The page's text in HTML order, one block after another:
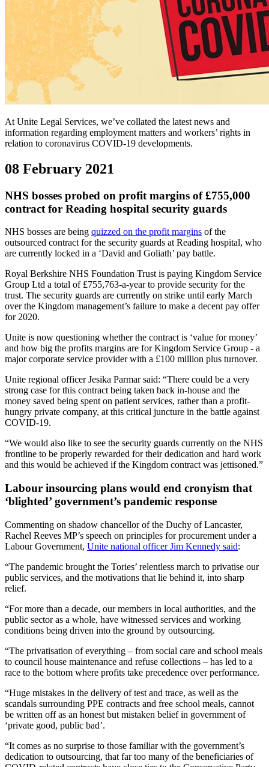
At Unite Legal Services, we’ve collated the latest news and
information regarding employment matters and workers’ rights in
relation to coronavirus COVID-19 developments.
08 February 2021
NHS bosses probed on profit margins of £755,000
contract for Reading hospital security guards
NHS bosses are being quizzed on the profit margins of the
outsourced contract for the security guards at Reading hospital, who
are currently locked in a ‘David and Goliath’ pay battle.
Royal Berkshire NHS Foundation Trust is paying Kingdom Service
Group Ltd a total of £755,763-a-year to provide security for the
trust. The security guards are currently on strike until early March
over the Kingdom management’s failure to make a decent pay offer
for 2020.
Unite is now questioning whether the contract is ‘value for money’
and how big the profits margins are for Kingdom Service Group - a
major corporate service provider with a £100 million plus turnover.
Unite regional officer Jesika Parmar said: “There could be a very
strong case for this contract being taken back in-house and the
money saved being spent on patient services, rather than a profit-
hungry private company, at this critical juncture in the battle against
COVID-19.
“We would also like to see the security guards currently on the NHS
frontline to be properly rewarded for their dedication and hard work
and this would be achieved if the Kingdom contract was jettisoned.”
Labour insourcing plans would end cronyism that
‘blighted’ government’s pandemic response
Commenting on shadow chancellor of the Duchy of Lancaster,
Rachel Reeves MP’s speech on principles for procurement under a
Labour Government, Unite national officer Jim Kennedy said:
“The pandemic brought the Tories’ relentless march to privatise our
public services, and the motivations that lie behind it, into sharp
relief.
“For more than a decade, our members in local authorities, and the
public sector as a whole, have witnessed services and working
conditions being driven into the ground by outsourcing.
“The privatisation of everything – from social care and school meals
to council house maintenance and refuse collections – has led to a
race to the bottom where profits take precedence over performance.
“Huge mistakes in the delivery of test and trace, as well as the
scandals surrounding PPE contracts and free school meals, cannot
be written off as an honest but mistaken belief in government of
‘private good, public bad’.
“It comes as no surprise to those familiar with the government’s
dedication to outsourcing, that far too many of the beneficiaries of